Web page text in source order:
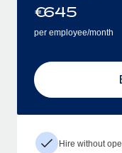
€645
per employee/month
Hire without